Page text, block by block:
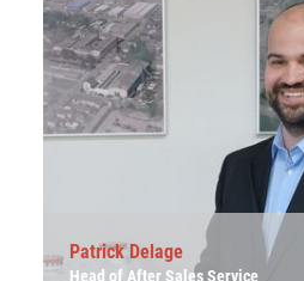
Patrick Delage
Head of After Sales Service